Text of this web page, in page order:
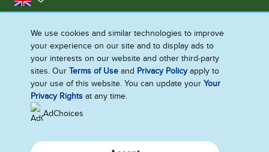
United Kingdom
Accessibility
Contact Us
Franchise
Disclaimer
Cookie Notice
Privacy Notice
Sitemap
Cookie Settings
We use cookies and similar technologies to improve
your experience on our site and to display ads to
your interests on our website and other third-party
sites. OurTerms of Use and Privacy Policyapply to
your use of this website. You can update yourYour
Privacy Rights at any time.
AdChoices